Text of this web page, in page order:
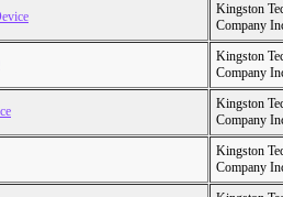
Kingston
Company
Kingston
Company
Kingston
Company
Kingston
Company